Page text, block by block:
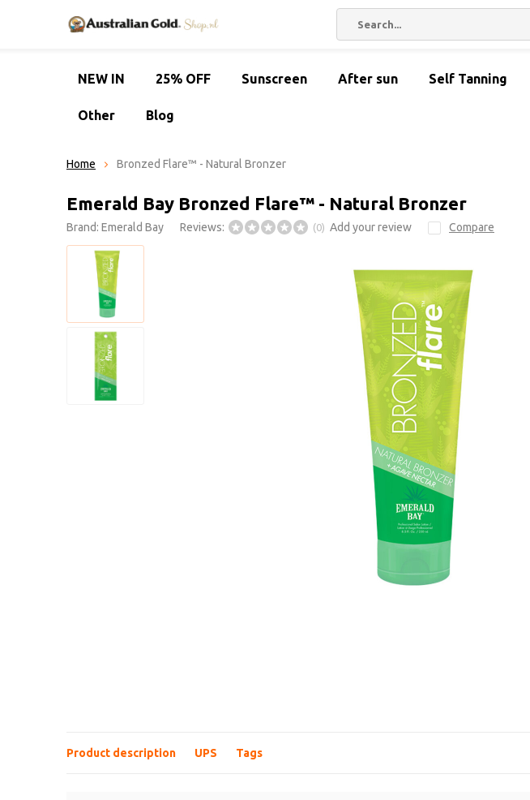
NEW IN 25% OFF Sunscreen After sun Self Tanning
Other Blog
Home Bronzed Flare™ - Natural Bronzer
Emerald Bay Bronzed Flare™ - Natural Bronzer
Brand: Emerald Bay Reviews: (0) Add your review Compare
Product description UPS Tags